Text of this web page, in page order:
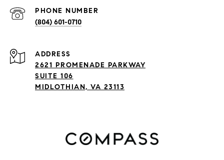
PHONE NUMBER
(804) 601-0710
ADDRESS
2621 PROMENADE PARKWAY
SUITE 106
MIDLOTHIAN, VA 23113